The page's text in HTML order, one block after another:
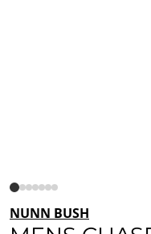
NUNN BUSH